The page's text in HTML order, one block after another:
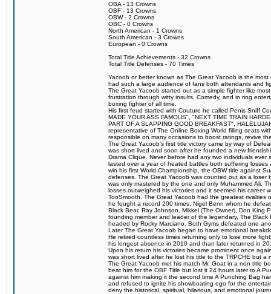
OBA - 13 Crowns
OBF - 13 Crowns
OBW - 2 Crowns
OBC - 0 Crowns
North American - 1 Crowns
South American - 3 Crowns
European - 0 Crowns
Total Title Achievements - 32 Crowns
Total Title Defenses - 70 Times
Yacoob or better known as The Great Yacoob is the
had such a large audience of fans both attendants and
The Great Yacoob started out as a simple fighter like
frustration through witty insults, Comedy, and in ring
boxing fighter of all time.
His first feud started with Couture he called Penis Sniff
MADE YOUR ASS FAMOUS", "NEXT TIME TRAIN
PART OF A SLAPPING GOOD BREAKFAST",
representative of The Online Boxing World filling seats
responsible on many occasions to boost ratings, revive
The Great Yacoob's first title victory came by way of
was short lived and soon after he founded a new
Drama Clique. Never before had any two individuals
lasted over a year of heated battles both suffering
win his first World Championship, the OBW title against
defenses. The Great Yacoob was counted out as a
was only mastered by the one and only Muhammed Ali.
losses outweighed his victories and it seemed his career
TooSmooth. The Great Yacoob had the greatest rivalries
he fought a record 200 times, Nigel Benn whom he
Black Bear, Ray Johnson, Mikkel (The Owner), Don King
founding member and leader of the legendary, The
headed by Rocky Marciano. Both Gyms defeated one
Later The Great Yacoob began to have emotional
He retired countless times returning only to lose more
his longest absence in 2010 and than later returned in
Upon his return his victories became prominent once
was short lived after he lost his title to the TRPCHE but
The Great Yacoob met his match Mr. Goat in a non title
beat him for the OBF Title but lost it 24 hours later to A
against him making it the second time A Punching Bag
and refused to ignite his showboating ego for the
deny the historical, spiritual, hilarious, and emotional